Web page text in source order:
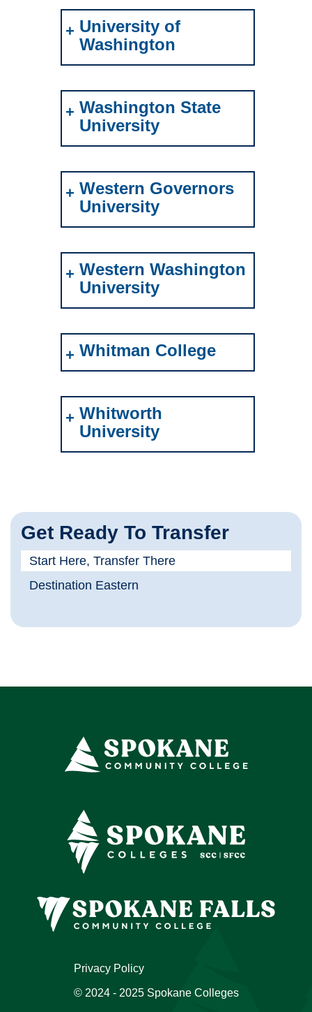
Get Ready To Transfer
Start Here, Transfer There
Destination Eastern
University of
Washington
Washington State
University
Western Governors
University
Western Washington
University
Whitman College
Whitworth
University
Privacy Policy
© 2024 - 2025 Spokane Colleges